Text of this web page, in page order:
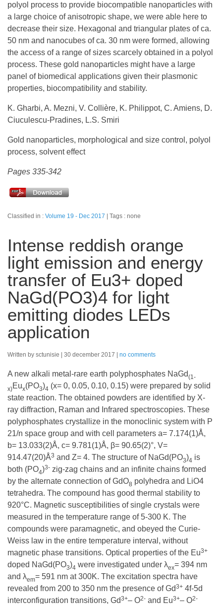
polyol process to provide biocompatible nanoparticles with
a large choice of anisotropic shape, we were able here to
decrease their size. Hexagonal and triangular plates of ca.
50 nm and nanocubes of ca. 30 nm were formed, allowing
the access of a range of sizes scarcely obtained in a polyol
process. These gold nanoparticles might have a large
panel of biomedical applications given their plasmonic
properties, biocompatibility and stability.
K. Gharbi, A. Mezni, V. Collière, K. Philippot, C. Amiens, D.
Ciuculescu-Pradines, L.S. Smiri
Gold nanoparticles, morphological and size control, polyol
process, solvent effect
Pages 335-342
Classified in : Volume 19 - Dec 2017 Tags : none
Intense reddish orange
light emission and energy
transfer of Eu3+ doped
NaGd(PO3)4 for light
emitting diodes LEDs
application
Written by sctunisie 30 december 2017 no comments
A new alkali metal-rare earth polyphosphates NaGd(1-
x)Eux(PO3)4 (x= 0, 0.05, 0.10, 0.15) were prepared by solid
state reaction. The obtained powders are identified by X-
ray diffraction, Raman and Infrared spectroscopies. These
polyphosphates crystallize in the monoclinic system with P
21/n space group and with cell parameters a= 7.174(1)Å,
b= 13.033(2)Å, c= 9.781(1)Å, β= 90.65(2)°, V=
914.47(20)Å3 and Z= 4. The structure of NaGd(PO3)4 is
both (PO4)3- zig-zag chains and an infinite chains formed
by the alternate connection of GdO8 polyhedra and LiO4
tetrahedra. The compound has good thermal stability to
920°C. Magnetic susceptibilities of single crystals were
measured in the temperature range of 5-300 K. The
compounds were paramagnetic, and obeyed the Curie-
Weiss law in the entire temperature interval, without
magnetic phase transitions. Optical properties of the Eu3+
doped NaGd(PO3)4 were investigated under λex= 394 nm
and λem= 591 nm at 300K. The excitation spectra have
revealed from 200 to 350 nm the presence of Gd3+ 4f-5d
interconfiguration transitions, Gd3+– O2- and Eu3+– O2-